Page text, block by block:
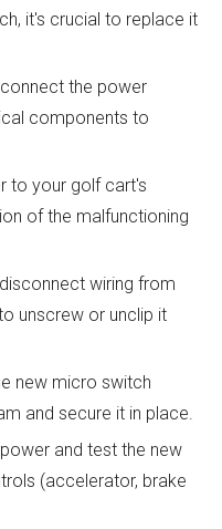
it's crucial to replace it
the power
components to
to your golf cart's
of the malfunctioning
wiring from
unscrew or unclip it
new micro switch
and secure it in place.
and test the new
(accelerator, brake